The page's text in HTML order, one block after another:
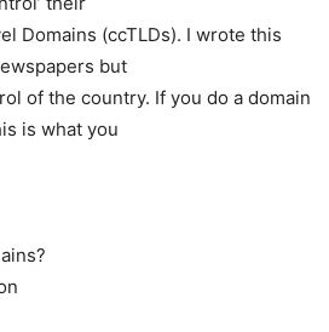
Domains (ccTLDs). I wrote this
but
of the country. If you do a domain
is what you